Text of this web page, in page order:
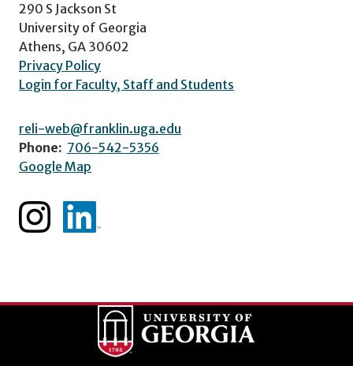
290 S Jackson St
University of Georgia
Athens, GA 30602
Privacy Policy
Login for Faculty, Staff and Students
reli-web@franklin.uga.edu
Phone: 706-542-5356
Google Map